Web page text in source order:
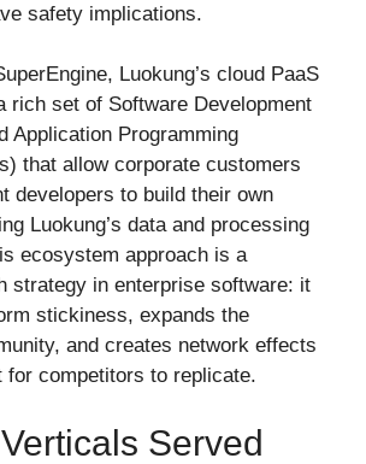
safety implications.
Luokung’s cloud PaaS
rich set of Software Development
Application Programming
that allow corporate customers
developers to build their own
Luokung’s data and processing
ecosystem approach is a
strategy in enterprise software: it
stickiness, expands the
and creates network effects
for competitors to replicate.
Served